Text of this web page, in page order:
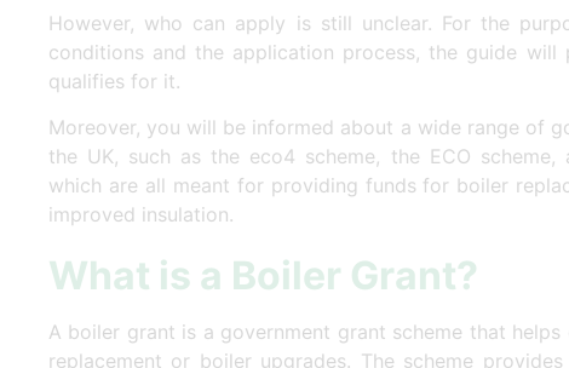
However, who can apply is still unclear. For the
conditions and the application process, the guide
qualifies for it.
Moreover, you will be informed about a wide range of
the UK, such as the eco4 scheme, the ECO scheme,
which are all meant for providing funds for boiler
improved insulation.
What is a Boiler Grant?
A boiler grant is a government grant scheme that
replacement or boiler upgrades. The scheme